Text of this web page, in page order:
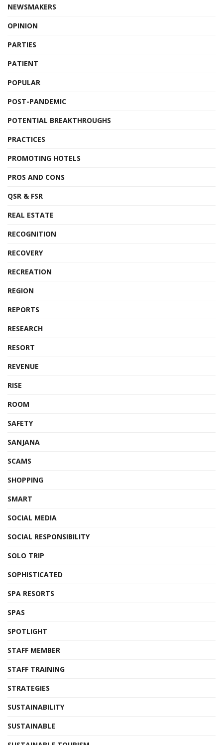
NEWSMAKERS
OPINION
PARTIES
PATIENT
POPULAR
POST-PANDEMIC
POTENTIAL BREAKTHROUGHS
PRACTICES
PROMOTING HOTELS
PROS AND CONS
QSR & FSR
REAL ESTATE
RECOGNITION
RECOVERY
RECREATION
REGION
REPORTS
RESEARCH
RESORT
REVENUE
RISE
ROOM
SAFETY
SANJANA
SCAMS
SHOPPING
SMART
SOCIAL MEDIA
SOCIAL RESPONSIBILITY
SOLO TRIP
SOPHISTICATED
SPA RESORTS
SPAS
SPOTLIGHT
STAFF MEMBER
STAFF TRAINING
STRATEGIES
SUSTAINABILITY
SUSTAINABLE